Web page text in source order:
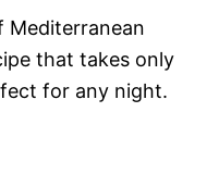
Mediterranean
that takes only
for any night.